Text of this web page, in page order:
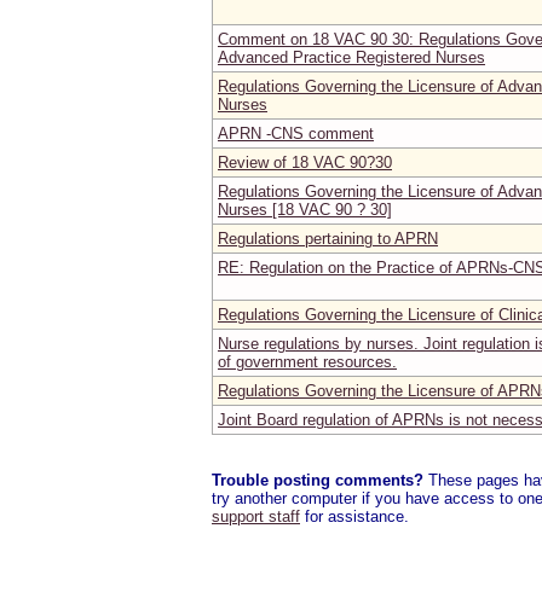
Comment on 18 VAC 90 30: Regulations
Advanced Practice Registered Nurses
Regulations Governing the Licensure of
Nurses
APRN -CNS comment
Review of 18 VAC 90?30
Regulations Governing the Licensure of
Nurses [18 VAC 90 ? 30]
Regulations pertaining to APRN
RE: Regulation on the Practice of APRNs-
Regulations Governing the Licensure of
Nurse regulations by nurses. Joint regulation
of government resources.
Regulations Governing the Licensure of
Joint Board regulation of APRNs is not
Trouble posting comments? These pages
try another computer if you have access to
support staff for assistance.